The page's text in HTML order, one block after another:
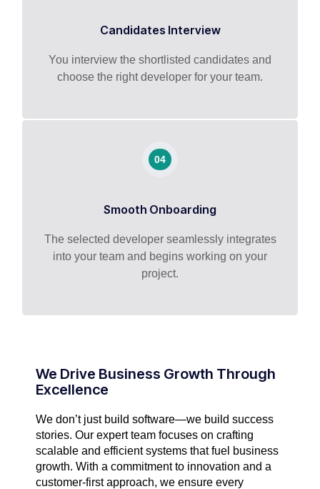
Candidates Interview
You interview the shortlisted candidates and
choose the right developer for your team.
04
Smooth Onboarding
The selected developer seamlessly integrates
into your team and begins working on your
project.
We Drive Business Growth Through
Excellence
We don’t just build software—we build success
stories. Our expert team focuses on crafting
scalable and efficient systems that fuel business
growth. With a commitment to innovation and a
customer-first approach, we ensure every